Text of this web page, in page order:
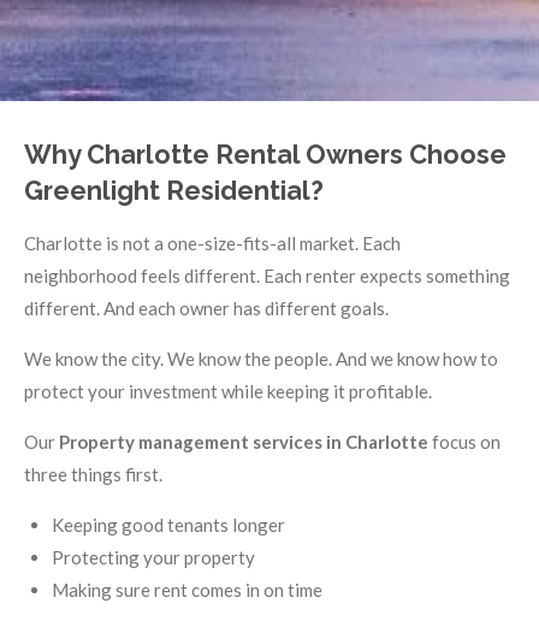
Why Charlotte Rental Owners Choose
Greenlight Residential?
Charlotte is not a one-size-fits-all market. Each
neighborhood feels different. Each renter expects something
different. And each owner has different goals.
We know the city. We know the people. And we know how to
protect your investment while keeping it profitable.
Our Property management services in Charlotte focus on
three things first.
Keeping good tenants longer
Protecting your property
Making sure rent comes in on time